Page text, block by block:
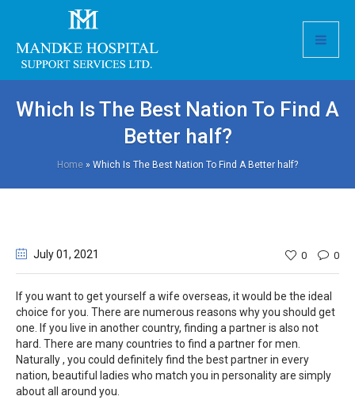
Which Is The Best Nation To Find A
Better half?
Home » Which Is The Best Nation To Find A Better half?
July 01, 2021 0 0
If you want to get yourself a wife overseas, it would be the ideal
choice for you. There are numerous reasons why you should get
one. If you live in another country, finding a partner is also not
hard. There are many countries to find a partner for men.
Naturally , you could definitely find the best partner in every
nation, beautiful ladies who match you in personality are simply
about all around you.